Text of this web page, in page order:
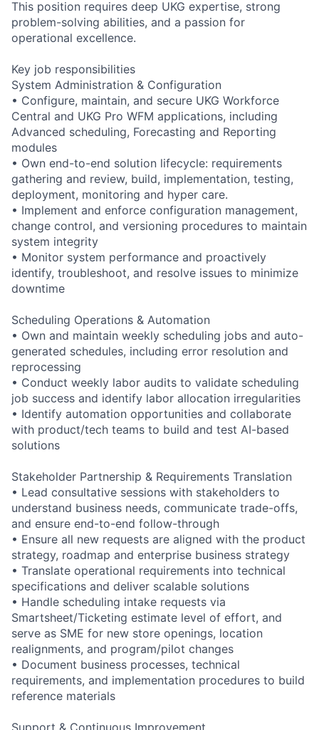
This position requires deep UKG expertise, strong
problem-solving abilities, and a passion for
operational excellence.
Key job responsibilities
System Administration & Configuration
• Configure, maintain, and secure UKG Workforce
Central and UKG Pro WFM applications, including
Advanced scheduling, Forecasting and Reporting
modules
• Own end-to-end solution lifecycle: requirements
gathering and review, build, implementation, testing,
deployment, monitoring and hyper care.
• Implement and enforce configuration management,
change control, and versioning procedures to maintain
system integrity
• Monitor system performance and proactively
identify, troubleshoot, and resolve issues to minimize
downtime
Scheduling Operations & Automation
• Own and maintain weekly scheduling jobs and auto-
generated schedules, including error resolution and
reprocessing
• Conduct weekly labor audits to validate scheduling
job success and identify labor allocation irregularities
• Identify automation opportunities and collaborate
with product/tech teams to build and test AI-based
solutions
Stakeholder Partnership & Requirements Translation
• Lead consultative sessions with stakeholders to
understand business needs, communicate trade-offs,
and ensure end-to-end follow-through
• Ensure all new requests are aligned with the product
strategy, roadmap and enterprise business strategy
• Translate operational requirements into technical
specifications and deliver scalable solutions
• Handle scheduling intake requests via
Smartsheet/Ticketing estimate level of effort, and
serve as SME for new store openings, location
realignments, and program/pilot changes
• Document business processes, technical
requirements, and implementation procedures to build
reference materials
Support & Continuous Improvement